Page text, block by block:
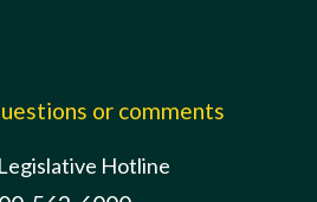
or comments
Hotline